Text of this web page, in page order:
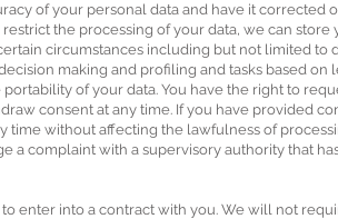
of your personal data and have it
the processing of your data, we can store
circumstances including but not limited
making and profiling and tasks based
of your data. You have the right to
consent at any time. If you have provided
time without affecting the lawfulness of
a complaint with a supervisory authority that
enter into a contract with you. We will not